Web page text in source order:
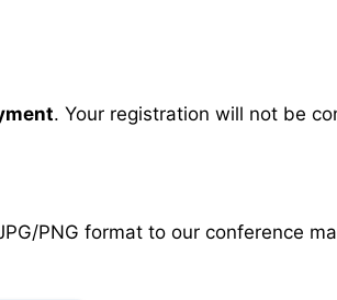
. Your registration will not be
PNG format to our conference